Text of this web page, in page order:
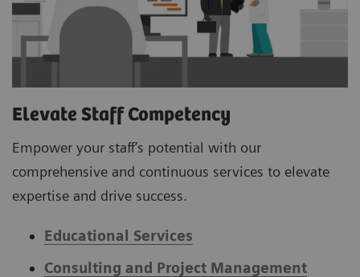
Elevate Staff Competency
Empower your staff’s potential with our
comprehensive and continuous services to elevate
expertise and drive success.
Educational Services
Consulting and Project Management